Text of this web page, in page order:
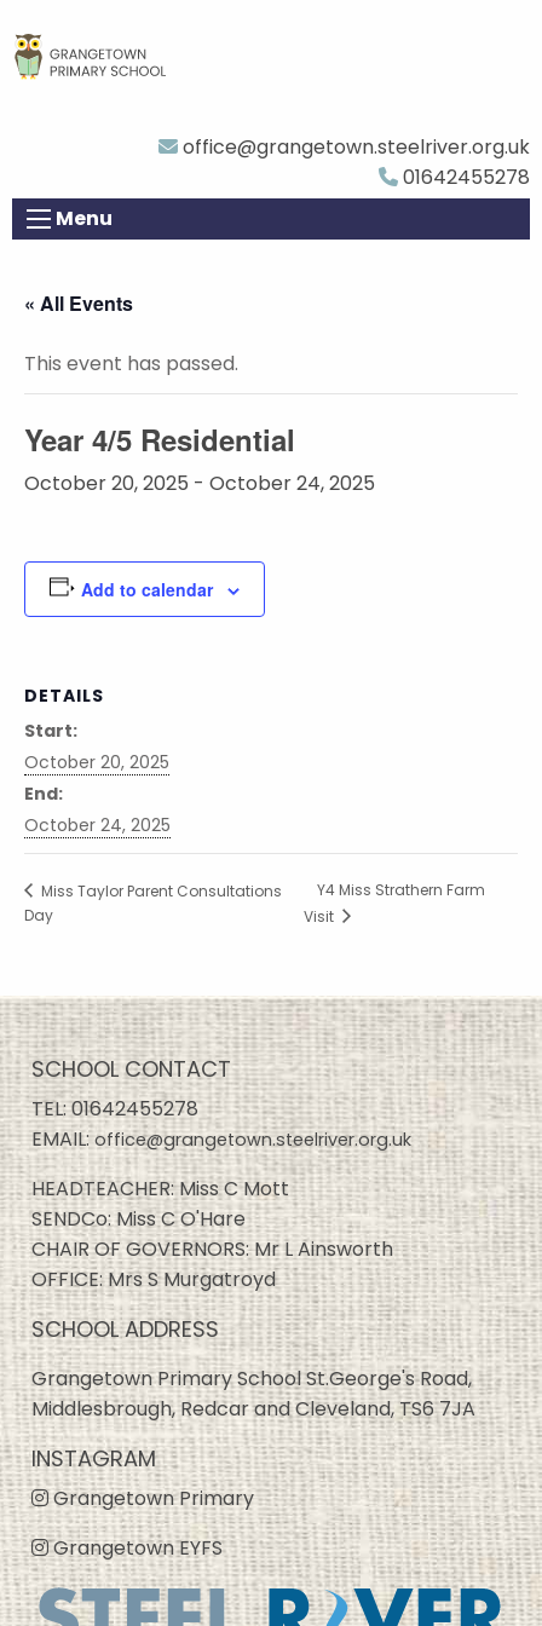
office@grangetown.steelriver.org.uk
01642455278
Menu
« All Events
This event has passed.
Year 4/5 Residential
October 20, 2025 - October 24, 2025
Add to calendar
DETAILS
Start:
October 20, 2025
End:
October 24, 2025
Miss Taylor Parent Consultations
Day
Y4 Miss Strathern Farm
Visit
SCHOOL CONTACT
TEL:01642455278
EMAIL:office@grangetown.steelriver.org.uk
HEADTEACHER: Miss C Mott
SENDCo: Miss C O'Hare
CHAIR OF GOVERNORS: Mr L Ainsworth
OFFICE: Mrs S Murgatroyd
SCHOOL ADDRESS
Grangetown Primary School St.George's Road,
Middlesbrough, Redcar and Cleveland, TS6 7JA
INSTAGRAM
Grangetown Primary
Grangetown EYFS